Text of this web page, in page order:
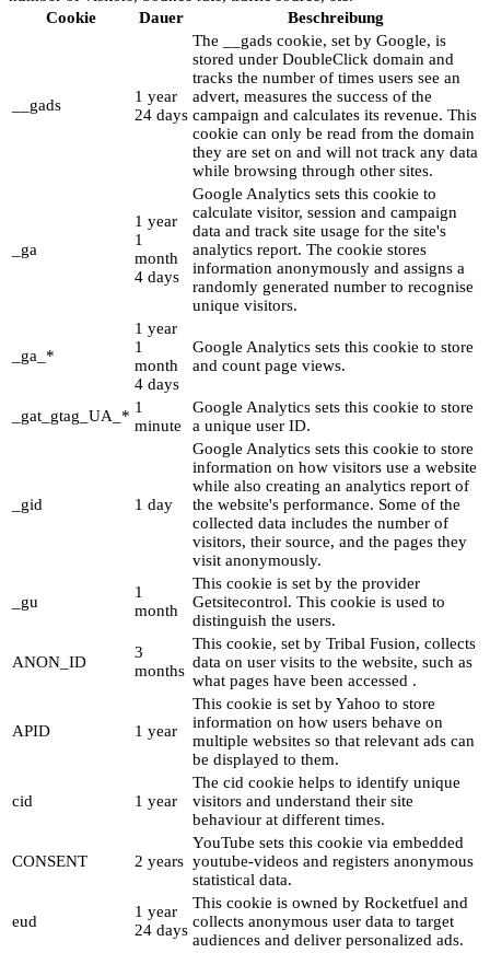
Cookie
Dauer Beschreibung
__gads
1 year
24 days
The __gads cookie, set by Google, is
stored under DoubleClick domain and
tracks the number of times users see an
advert, measures the success of the
campaign and calculates its revenue. This
cookie can only be read from the domain
they are set on and will not track any data
while browsing through other sites.
_ga
1 year
1
month
4 days
Google Analytics sets this cookie to
calculate visitor, session and campaign
data and track site usage for the site's
analytics report. The cookie stores
information anonymously and assigns a
randomly generated number to recognise
unique visitors.
_ga_*
1 year
1
month
4 days
Google Analytics sets this cookie to store
and count page views.
_gat_gtag_UA_* 1
minute
Google Analytics sets this cookie to store
a unique user ID.
_gid 1 day
Google Analytics sets this cookie to store
information on how visitors use a website
while also creating an analytics report of
the website's performance. Some of the
collected data includes the number of
visitors, their source, and the pages they
visit anonymously.
_gu
1
month
This cookie is set by the provider
Getsitecontrol. This cookie is used to
distinguish the users.
ANON_ID
3
months
This cookie, set by Tribal Fusion, collects
data on user visits to the website, such as
what pages have been accessed .
APID 1 year
This cookie is set by Yahoo to store
information on how users behave on
multiple websites so that relevant ads can
be displayed to them.
cid 1 year
The cid cookie helps to identify unique
visitors and understand their site
behaviour at different times.
CONSENT 2 years
YouTube sets this cookie via embedded
youtube-videos and registers anonymous
statistical data.
eud
1 year
24 days
This cookie is owned by Rocketfuel and
collects anonymous user data to target
audiences and deliver personalized ads.